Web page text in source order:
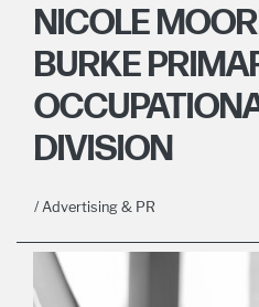
NICOLE
BURKE
DIVISION
/ Advertising & PR